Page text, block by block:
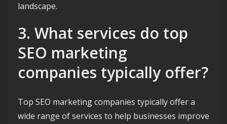
landscape.
3. What services do top
SEO marketing
companies typically offer?
Top SEO marketing companies typically offer a
wide range of services to help businesses improve